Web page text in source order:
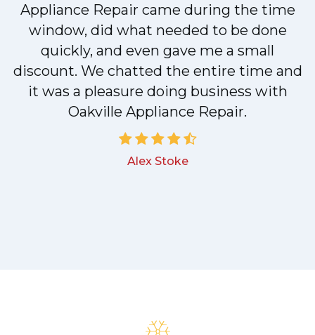
Appliance Repair came during the time
window, did what needed to be done
quickly, and even gave me a small
discount. We chatted the entire time and
it was a pleasure doing business with
Oakville Appliance Repair.
Alex Stoke